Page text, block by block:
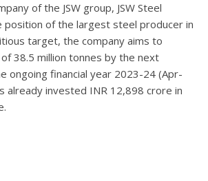
of the JSW group, JSW Steel
position of the largest steel producer in
target, the company aims to
38.5 million tonnes by the next
ongoing financial year 2023-24 (Apr-
already invested INR 12,898 crore in